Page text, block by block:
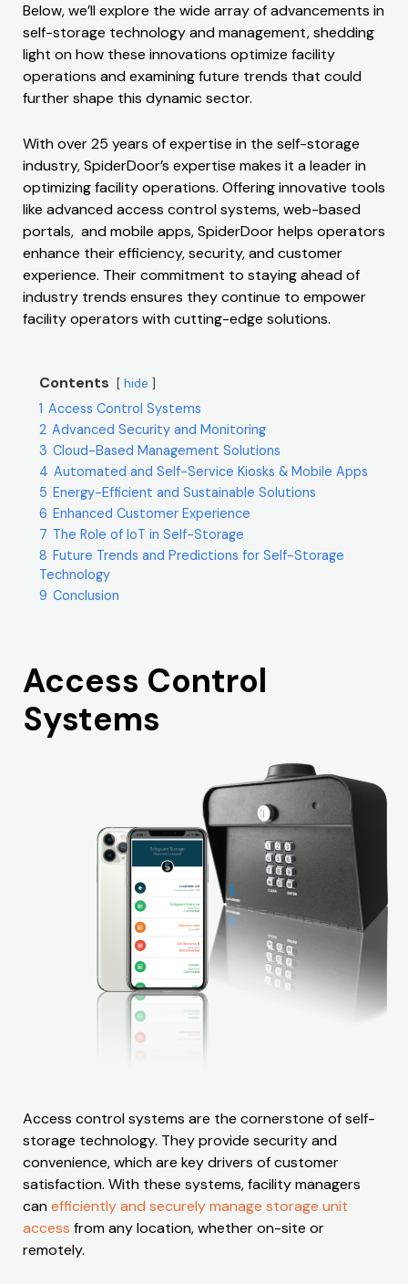
Below, we’ll explore the wide array of advancements in
self-storage technology and management, shedding
light on how these innovations optimize facility
operations and examining future trends that could
further shape this dynamic sector.
With over 25 years of expertise in the self-storage
industry, SpiderDoor’s expertise makes it a leader in
optimizing facility operations. Offering innovative tools
like advanced access control systems, web-based
portals, and mobile apps, SpiderDoor helps operators
enhance their efficiency, security, and customer
experience. Their commitment to staying ahead of
industry trends ensures they continue to empower
facility operators with cutting-edge solutions.
Contents hide
1 Access Control Systems
2 Advanced Security and Monitoring
3 Cloud-Based Management Solutions
4 Automated and Self-Service Kiosks & Mobile Apps
5 Energy-Efficient and Sustainable Solutions
6 Enhanced Customer Experience
7 The Role of IoT in Self-Storage
8 Future Trends and Predictions for Self-Storage
Technology
9 Conclusion
Access Control
Systems
Access control systems are the cornerstone of self-
storage technology. They provide security and
convenience, which are key drivers of customer
satisfaction. With these systems, facility managers
canefficiently and securely manage storage unit
access from any location, whether on-site or
remotely.